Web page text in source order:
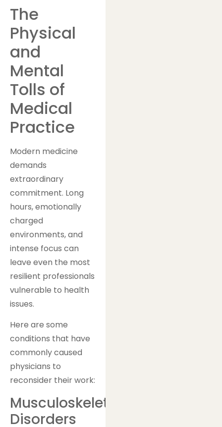
The
Physical
and
Mental
Tolls of
Medical
Practice
Modern medicine
demands
extraordinary
commitment. Long
hours, emotionally
charged
environments, and
intense focus can
leave even the most
resilient professionals
vulnerable to health
issues.
Here are some
conditions that have
commonly caused
physicians to
reconsider their work:
Musculoskeletal
Disorders